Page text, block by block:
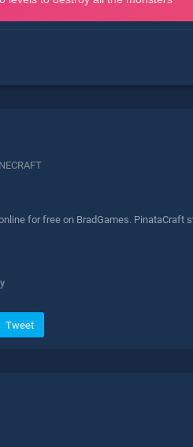
for free on BradGames.
Tweet